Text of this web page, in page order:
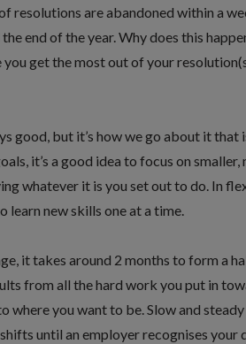
resolutions are abandoned within a
end of the year. Why does this
get the most out of your
good, but it’s how we go about it that
it’s a good idea to focus on
whatever it is you set out to do. In
learn new skills one at a time.
it takes around 2 months to form a
from all the hard work you put in
where you want to be. Slow and
until an employer recognises your